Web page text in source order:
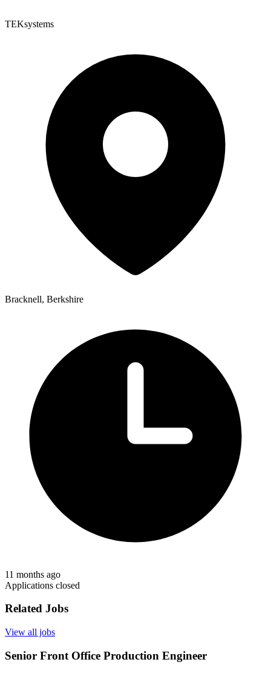
TEKsystems
Bracknell, Berkshire
11 months ago
Applications closed
Related Jobs
View all jobs
Senior Front Office Production Engineer